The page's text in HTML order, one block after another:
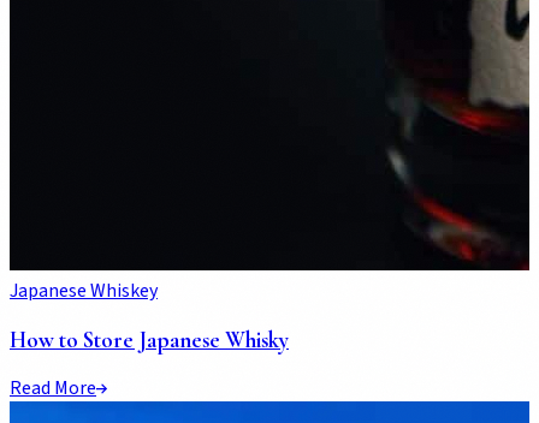
Japanese Whiskey
How to Store Japanese Whisky
Read More